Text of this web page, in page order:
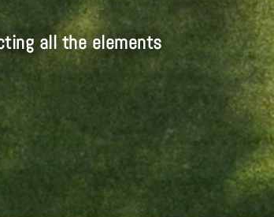
all the elements